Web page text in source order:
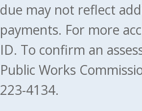
due may not reflect
payments. For more
ID. To confirm an
Public Works
223-4134.